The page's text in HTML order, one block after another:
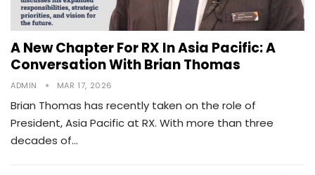
A New Chapter For RX In Asia Pacific: A
Conversation With Brian Thomas
ADMIN MAR 17, 2026
Brian Thomas has recently taken on the role of
President, Asia Pacific at RX. With more than three
decades of…